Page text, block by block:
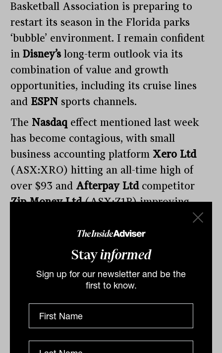
Stayinformed
Sign up for our newsletter and be the
first to know.
Basketball Association is preparing to
restart its season in the Florida parks
‘bubble’ environment. I remain confident
inDisney’slong-term outlook via its
combination of value and growth
opportunities, including its cruise lines
and ESPN sports channels.
The Nasdaq effect mentioned last week
has become contagious, with small
business accounting platform Xero Ltd
(ASX:XRO) hitting an all-time high of
over $93 and Afterpay Ltdcompetitor
Zip Money Ltd(ASX:Z1P) improving
over 8% to $7.24, a high of its own. In my
view, these valuations are becoming
dangerous and difficult to fathom, but as
usual are being driven by the sheer lack
of real growth companies available on the
many self-directed investors to allocate
capital offshore, something we covered
here.